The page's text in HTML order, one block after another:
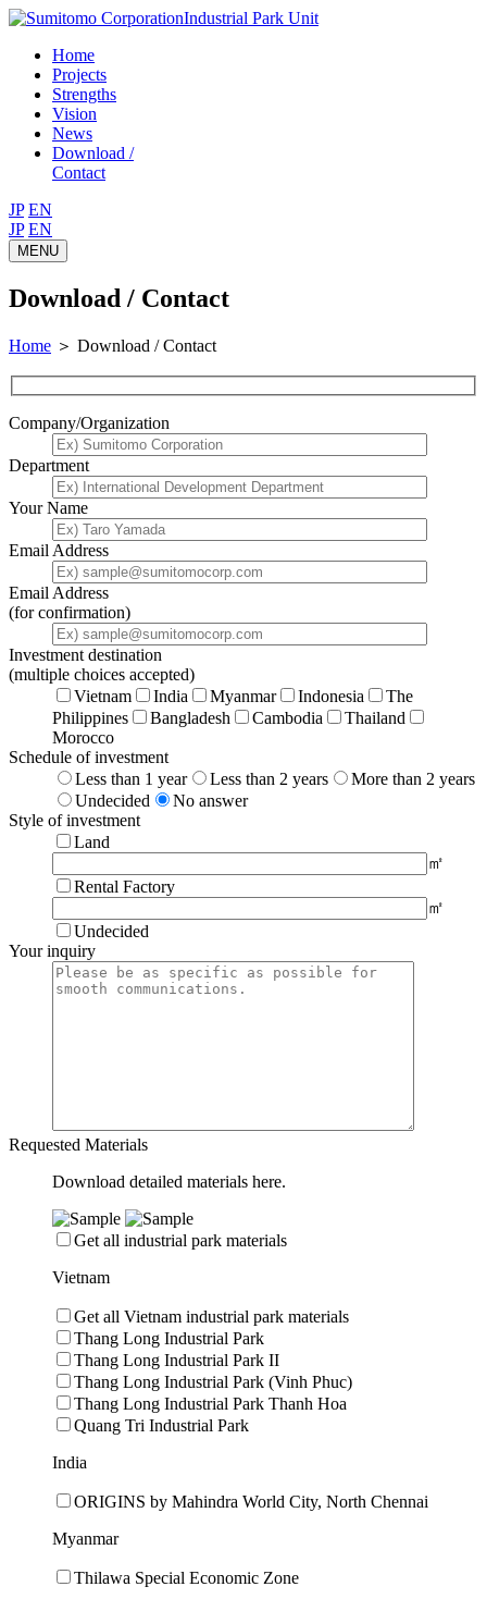
Industrial Park Unit
Home
Projects
Strengths
Vision
News
Download /
Contact
JP EN
JP EN
MENU
Download / Contact
Home ＞ Download / Contact
Company/Organization
Department
Your Name
Email Address
Email Address
(for confirmation)
Investment destination
(multiple choices accepted)
Vietnam
India Myanmar Indonesia
The
Philippines
Bangladesh Cambodia
Thailand
Morocco
Schedule of investment
Less than 1 year
Less than 2 years
More than 2 years
Undecided
No answer
Style of investment
Land
㎡
Rental Factory
㎡
Undecided
Your inquiry
Requested Materials
Download detailed materials here.
Get all industrial park materials
Vietnam
Get all Vietnam industrial park materials
Thang Long Industrial Park
Thang Long Industrial Park II
Thang Long Industrial Park (Vinh Phuc)
Thang Long Industrial Park Thanh Hoa
Quang Tri Industrial Park
India
ORIGINS by Mahindra World City, North Chennai
Myanmar
Thilawa Special Economic Zone